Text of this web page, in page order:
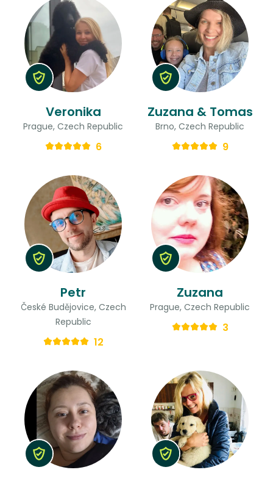
Veronika
Prague, Czech Republic
6
Zuzana & Tomas
Brno, Czech Republic
9
Petr
České Budějovice, Czech
Republic
12
Zuzana
Prague, Czech Republic
3